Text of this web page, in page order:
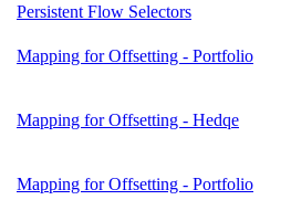
Persistent Flow Selectors
Mapping for Offsetting - Portfolio
Mapping for Offsetting - Hedqe
Mapping for Offsetting - Portfolio